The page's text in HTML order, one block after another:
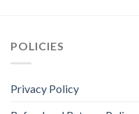
POLICIES
Privacy Policy